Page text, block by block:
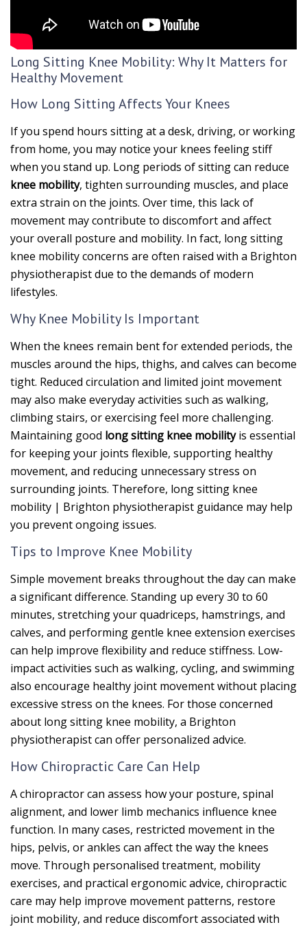
Long Sitting Knee Mobility: Why It Matters for
Healthy Movement
How Long Sitting Affects Your Knees
If you spend hours sitting at a desk, driving, or working
from home, you may notice your knees feeling stiff
when you stand up. Long periods of sitting can reduce
knee mobility, tighten surrounding muscles, and place
extra strain on the joints. Over time, this lack of
movement may contribute to discomfort and affect
your overall posture and mobility. In fact, long sitting
knee mobility concerns are often raised with a Brighton
physiotherapist due to the demands of modern
lifestyles.
Why Knee Mobility Is Important
When the knees remain bent for extended periods, the
muscles around the hips, thighs, and calves can become
tight. Reduced circulation and limited joint movement
may also make everyday activities such as walking,
climbing stairs, or exercising feel more challenging.
Maintaining good long sitting knee mobilityis essential
for keeping your joints flexible, supporting healthy
movement, and reducing unnecessary stress on
surrounding joints. Therefore, long sitting knee
mobility | Brighton physiotherapist guidance may help
you prevent ongoing issues.
Tips to Improve Knee Mobility
Simple movement breaks throughout the day can make
a significant difference. Standing up every 30 to 60
minutes, stretching your quadriceps, hamstrings, and
calves, and performing gentle knee extension exercises
can help improve flexibility and reduce stiffness. Low-
impact activities such as walking, cycling, and swimming
also encourage healthy joint movement without placing
excessive stress on the knees. For those concerned
about long sitting knee mobility, a Brighton
physiotherapist can offer personalized advice.
How Chiropractic Care Can Help
A chiropractor can assess how your posture, spinal
alignment, and lower limb mechanics influence knee
function. In many cases, restricted movement in the
hips, pelvis, or ankles can affect the way the knees
move. Through personalised treatment, mobility
exercises, and practical ergonomic advice, chiropractic
care may help improve movement patterns, restore
joint mobility, and reduce discomfort associated with